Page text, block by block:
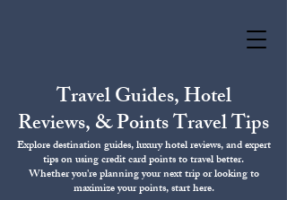
Travel Guides, Hotel
Reviews, & Points Travel Tips
Explore destination guides, luxury hotel reviews, and expert
tips on using credit card points to travel better.
Whether you're planning your next trip or looking to
maximize your points, start here.